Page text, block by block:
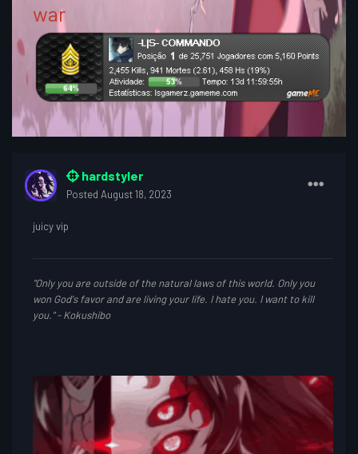
war
hardstyler
Posted August 18, 2023
juicy vip
"Only you are outside of the natural laws of this world. Only you
won God's favor and are living your life. I hate you. I want to kill
you." - Kokushibo